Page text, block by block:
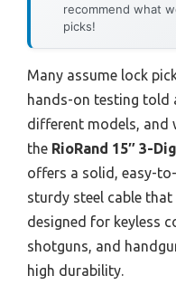
recommend what
picks!
Many assume lock
hands-on testing told
different models, and
the RioRand 15″ 3-
offers a solid, easy-
sturdy steel cable that
designed for keyless
shotguns, and
high durability.